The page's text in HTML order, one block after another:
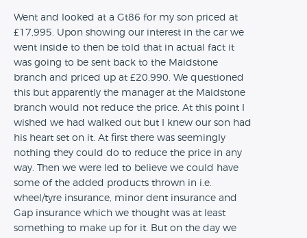
Went and looked at a Gt86 for my son priced at
£17,995. Upon showing our interest in the car we
went inside to then be told that in actual fact it
was going to be sent back to the Maidstone
branch and priced up at £20.990. We questioned
this but apparently the manager at the Maidstone
branch would not reduce the price. At this point I
wished we had walked out but I knew our son had
his heart set on it. At first there was seemingly
nothing they could do to reduce the price in any
way. Then we were led to believe we could have
some of the added products thrown in i.e.
wheel/tyre insurance, minor dent insurance and
Gap insurance which we thought was at least
something to make up for it. But on the day we